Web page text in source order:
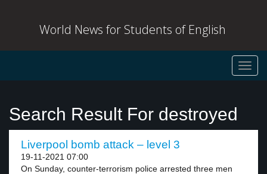
World News for Students of English
Search Result For destroyed
Liverpool bomb attack – level 3
19-11-2021 07:00
On Sunday, counter-terrorism police arrested three men